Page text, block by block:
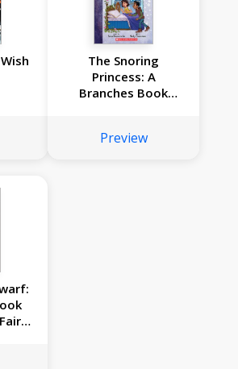
The Snoring
Princess: A
Branches Book
Preview